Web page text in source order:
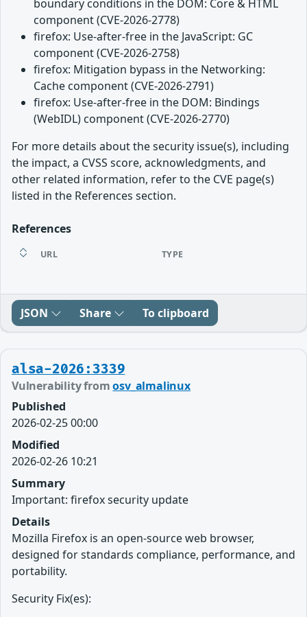
boundary conditions in the DOM: Core & HTML
component (CVE-2026-2778)
firefox: Use-after-free in the JavaScript: GC
component (CVE-2026-2758)
firefox: Mitigation bypass in the Networking:
Cache component (CVE-2026-2791)
firefox: Use-after-free in the DOM: Bindings
(WebIDL) component (CVE-2026-2770)
For more details about the security issue(s), including
the impact, a CVSS score, acknowledgments, and
other related information, refer to the CVE page(s)
listed in the References section.
References
URL TYPE
JSON Share To clipboard
alsa-2026:3339
Vulnerability fromosv_almalinux
Published
2026-02-25 00:00
Modified
2026-02-26 10:21
Summary
Important: firefox security update
Details
Mozilla Firefox is an open-source web browser,
designed for standards compliance, performance, and
portability.
Security Fix(es):